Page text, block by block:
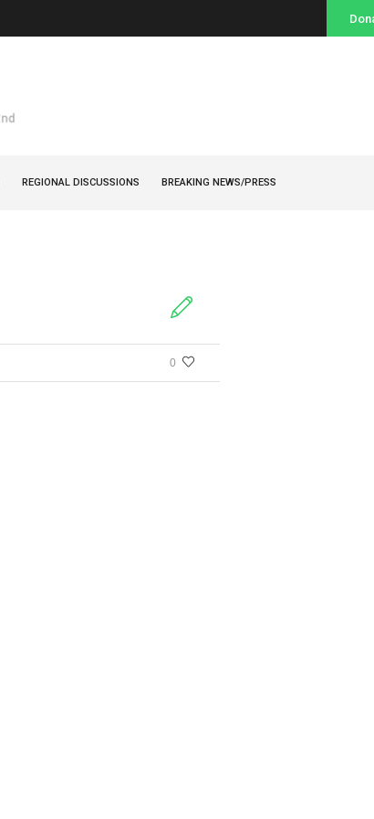
REGIONAL DISCUSSIONS BREAKING NEWS/PRESS
0